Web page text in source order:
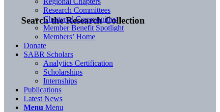
Search the Research Collection
Research Committees
Chartered Communities
Member Benefit Spotlight
Members’ Home
Donate
SABR Scholars
Analytics Certification
Scholarships
Internships
Publications
Latest News
Menu Menu